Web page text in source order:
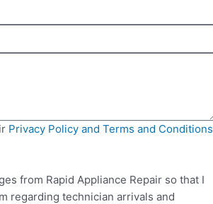
Privacy Policy and Terms and Conditions
from Rapid Appliance Repair so that I
regarding technician arrivals and